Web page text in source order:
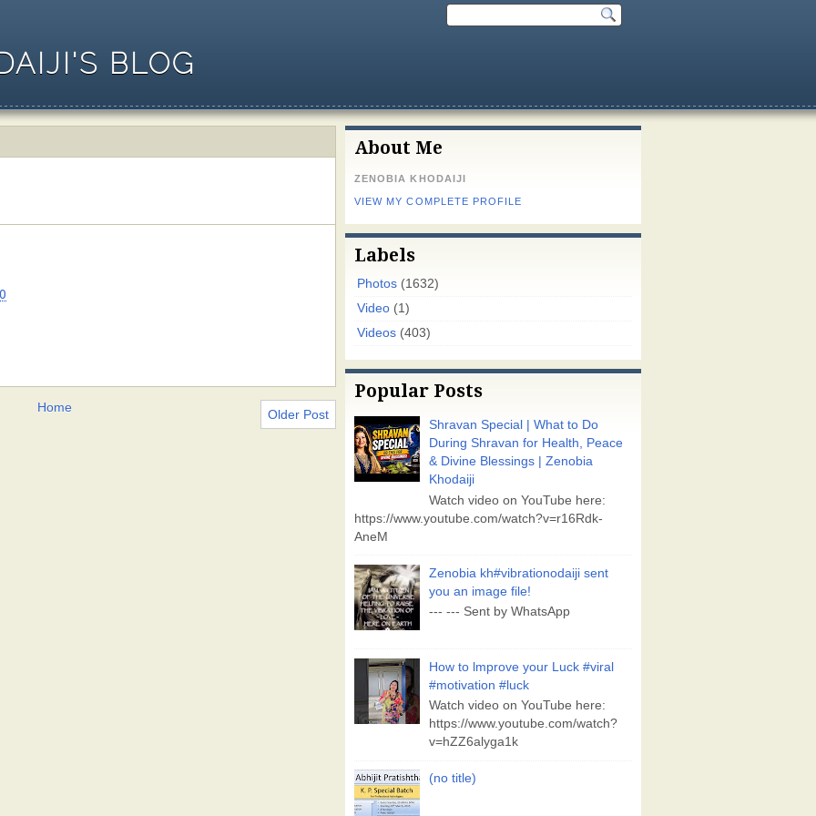
BLOG
Older Post
Home
About Me
ZENOBIA KHODAIJI
VIEW MY COMPLETE PROFILE
Labels
Photos (1632)
Video (1)
Videos (403)
Popular Posts
Shravan Special | What to Do
During Shravan for Health, Peace
& Divine Blessings | Zenobia
Khodaiji
Watch video on YouTube here:
https://www.youtube.com/watch?v=r16Rdk-
AneM
Zenobia kh#vibrationodaiji sent
you an image file!
--- --- Sent by WhatsApp
How to lmprove your Luck #viral
#motivation #luck
Watch video on YouTube here:
https://www.youtube.com/watch?
v=hZZ6alyga1k
(no title)